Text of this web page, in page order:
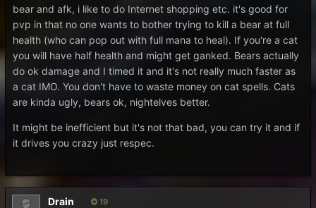
bear and afk, i like to do Internet shopping etc. it's good for
pvp in that no one wants to bother trying to kill a bear at full
health (who can pop out with full mana to heal). If you're a cat
you will have half health and might get ganked. Bears actually
do ok damage and I timed it and it's not really much faster as
a cat IMO. You don't have to waste money on cat spells. Cats
are kinda ugly, bears ok, nightelves better.
It might be inefficient but it's not that bad, you can try it and if
it drives you crazy just respec.
Drain 19